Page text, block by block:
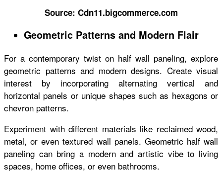
Source: Cdn11.bigcommerce.com
Geometric Patterns and Modern Flair
For a contemporary twist on half wall paneling, explore
geometric patterns and modern designs. Create visual
interest by incorporating alternating vertical and
horizontal panels or unique shapes such as hexagons or
chevron patterns.
Experiment with different materials like reclaimed wood,
metal, or even textured wall panels. Geometric half wall
paneling can bring a modern and artistic vibe to living
spaces, home offices, or even bathrooms.